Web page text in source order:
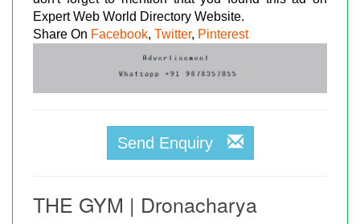
Expert Web World Directory Website.
Share On Facebook, Twitter, Pinterest
Send Enquiry
THE GYM | Dronacharya